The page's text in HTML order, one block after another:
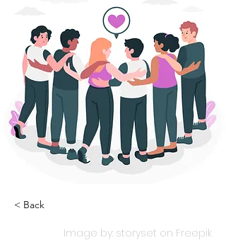
< Back
Image by: storyset on Freepik